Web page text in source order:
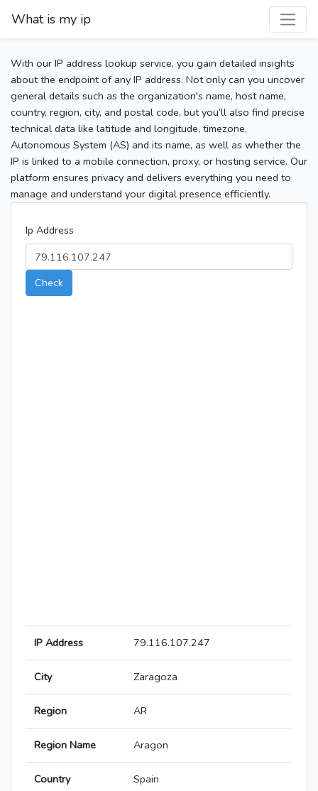
What is my ip
With our IP address lookup service, you gain detailed insights
about the endpoint of any IP address. Not only can you uncover
general details such as the organization's name, host name,
country, region, city, and postal code, but you’ll also find precise
technical data like latitude and longitude, timezone,
Autonomous System (AS) and its name, as well as whether the
IP is linked to a mobile connection, proxy, or hosting service. Our
platform ensures privacy and delivers everything you need to
manage and understand your digital presence efficiently.
Ip Address
Check
IP Address 79.116.107.247
City Zaragoza
Region AR
Region Name Aragon
Country Spain